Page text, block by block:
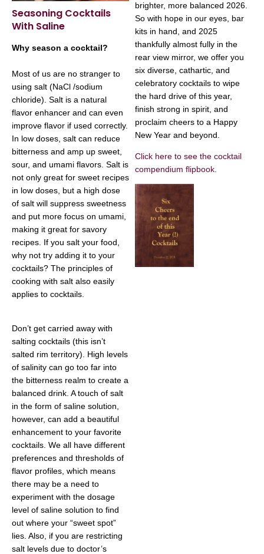
Seasoning Cocktails
With Saline
Why season a cocktail?
Most of us are no stranger to
using salt (NaCl /sodium
chloride). Salt is a natural
flavor enhancer and can even
improve flavor if used correctly.
In low doses, salt can reduce
bitterness and amp up sweet,
sour, and umami flavors. Salt is
not only great for sweet recipes
in low doses, but a high dose
of salt will suppress sweetness
and put more focus on umami,
making it great for savory
recipes. If you salt your food,
why not try adding it to your
cocktails? The principles of
cooking with salt also easily
applies to cocktails.
Don’t get carried away with
salting cocktails (this isn’t
salted rim territory). High levels
of salinity can go too far into
the bitterness realm to create a
balanced drink. A touch of salt
in the form of saline solution,
however, can add a beautiful
enhancement to your favorite
cocktails. We all have different
preferences and thresholds of
flavor profiles, which means
there may be a need to
experiment with the dosage
level of saline solution to find
out where your “sweet spot”
lies. Also, if you are restricting
salt levels due to doctor’s
brighter, more balanced 2026.
So with hope in our eyes, bar
kits in hand, and 2025
thankfully almost fully in the
rear view mirror, we offer you
six diverse, cathartic, and
celebratory cocktails to wipe
the hard drive of this year,
finish strong in spirit, and
proclaim cheers to a Happy
New Year and beyond.
Click here to see the cocktail
compendium flipbook.